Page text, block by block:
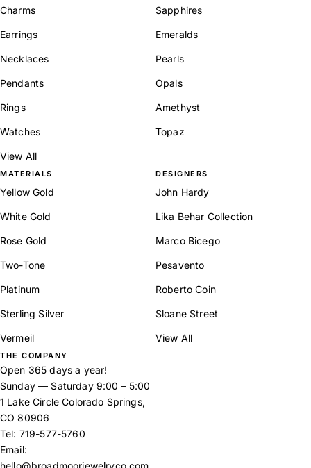
Charms
Earrings
Necklaces
Pendants
Rings
Watches
View All
Sapphires
Emeralds
Pearls
Opals
Amethyst
Topaz
MATERIALS
Yellow Gold
White Gold
Rose Gold
Two-Tone
Platinum
Sterling Silver
Vermeil
DESIGNERS
John Hardy
Lika Behar Collection
Marco Bicego
Pesavento
Roberto Coin
Sloane Street
View All
THE COMPANY
Open 365 days a year!
Sunday — Saturday 9:00 – 5:00
1 Lake Circle Colorado Springs,
CO 80906
Tel: 719-577-5760
Email:
hello@broadmoorjewelryco.com